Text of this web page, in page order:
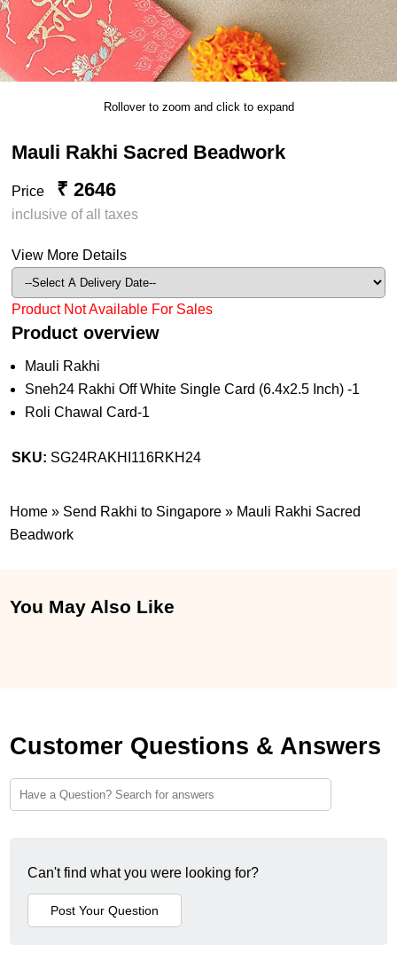
Rollover to zoom and click to expand
Mauli Rakhi Sacred Beadwork
Price ₹ 2646
inclusive of all taxes
View More Details
Product Not Available For Sales
Product overview
Mauli Rakhi
Sneh24 Rakhi Off White Single Card (6.4x2.5 Inch) -1
Roli Chawal Card-1
SKU: SG24RAKHI116RKH24
Home » Send Rakhi to Singapore » Mauli Rakhi Sacred
Beadwork
You May Also Like
Customer Questions & Answers
Can't find what you were looking for?